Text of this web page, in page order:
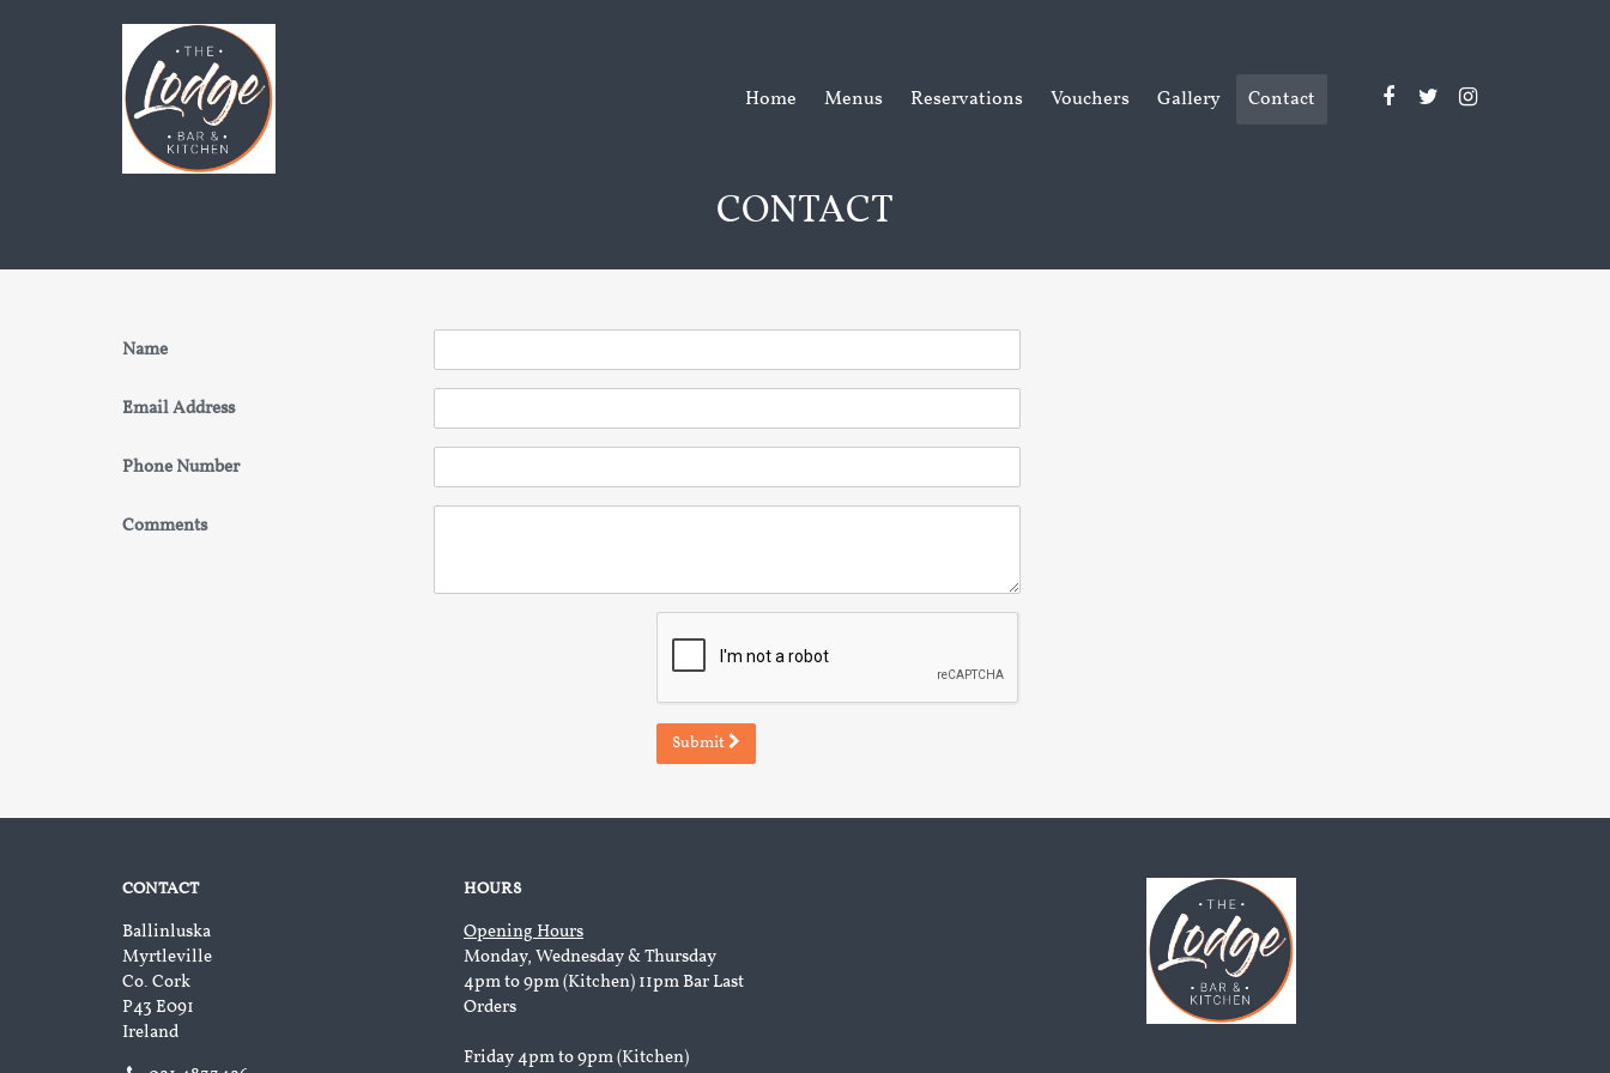
Home Menus Reservations Vouchers Gallery Contact
CONTACT
Name
Email Address
Phone Number
Comments
Submit
CONTACT
Ballinluska
Myrtleville
Co. Cork
P43 E091
Ireland
HOURS
Opening Hours
Monday, Wednesday & Thursday
4pm to 9pm (Kitchen) 11pm Bar Last
Orders
Friday 4pm to 9pm (Kitchen)